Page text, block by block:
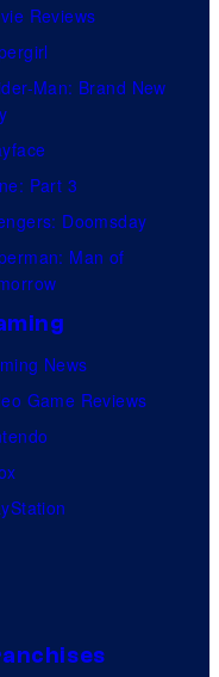
r
e
o
f
U
o
t
a
e
Reviews
Man: Brand New
Part 3
Doomsday
Man of
News
Game Reviews